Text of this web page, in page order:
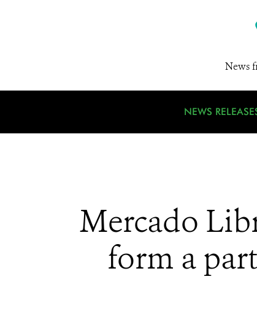
News
NEWS
Mercado
form a